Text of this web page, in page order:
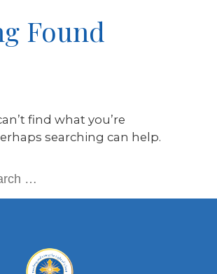
Found
find what you’re
searching can help.